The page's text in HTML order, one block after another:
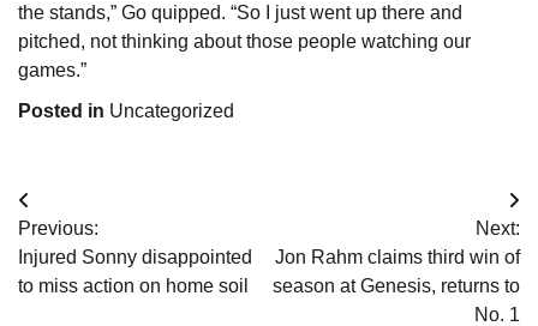
the stands,” Go quipped. “So I just went up there and
pitched, not thinking about those people watching our
games.”
Posted in Uncategorized
Post
navigation
Previous:
Injured Sonny disappointed
to miss action on home soil
Next:
Jon Rahm claims third win of
season at Genesis, returns to
No. 1